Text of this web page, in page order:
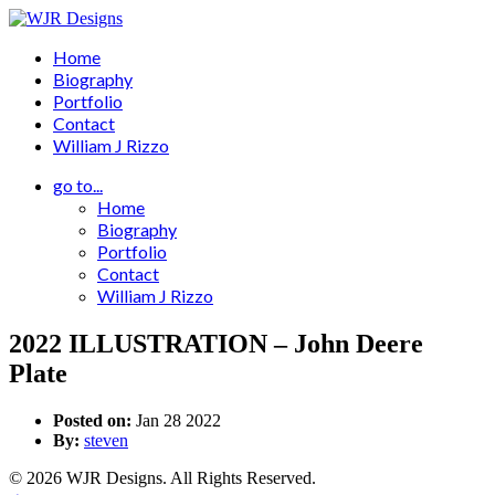
Home
Biography
Portfolio
Contact
William J Rizzo
go to...
Home
Biography
Portfolio
Contact
William J Rizzo
2022 ILLUSTRATION – John Deere
Plate
Posted on: Jan 28 2022
By: steven
© 2026 WJR Designs. All Rights Reserved.